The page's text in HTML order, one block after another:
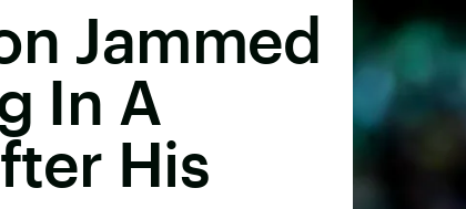
Jammed
In A
His